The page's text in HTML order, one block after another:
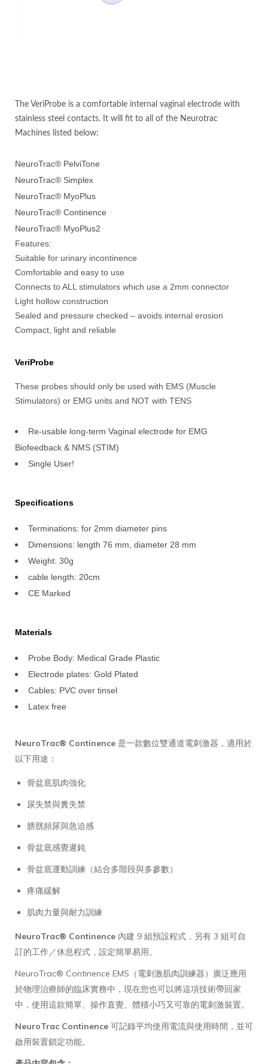
The VeriProbe is a comfortable internal vaginal electrode with
stainless steel contacts. It will fit to all of the Neurotrac
Machines listed below:
NeuroTrac® PelviTone
NeuroTrac® Simplex
NeuroTrac® MyoPlus
NeuroTrac® Continence
NeuroTrac® MyoPlus2
Features:
Suitable for urinary incontinence
Comfortable and easy to use
Connects to ALL stimulators which use a 2mm connector
Light hollow construction
Sealed and pressure checked – avoids internal erosion
Compact, light and reliable
VeriProbe
These probes should only be used with EMS (Muscle
Stimulators) or EMG units and NOT with TENS
Re-usable long-term Vaginal electrode for EMG
Biofeedback & NMS (STIM)
Single User!
Specifications
Terminations: for 2mm diameter pins
Dimensions: length 76 mm, diameter 28 mm
Weight: 30g
cable length: 20cm
CE Marked
Materials
Probe Body: Medical Grade Plastic
Electrode plates: Gold Plated
Cables: PVC over tinsel
Latex free
NeuroTrac® Continence 是一款數位雙通道電刺激器，適用於
以下用途：
骨盆底肌肉強化
尿失禁與糞失禁
膀胱頻尿與急迫感
骨盆底感覺遲鈍
骨盆底運動訓練（結合多階段與多參數）
疼痛緩解
肌肉力量與耐力訓練
NeuroTrac® Continence 內建 9 組預設程式，另有 3 組可自
訂的工作／休息程式，設定簡單易用。
NeuroTrac® Continence EMS（電刺激肌肉訓練器）廣泛應用
於物理治療師的臨床實務中，現在您也可以將這項技術帶回家
中，使用這款簡單、操作直覺、體積小巧又可靠的電刺激裝置。
NeuroTrac Continence 可記錄平均使用電流與使用時間，並可
啟用裝置鎖定功能。